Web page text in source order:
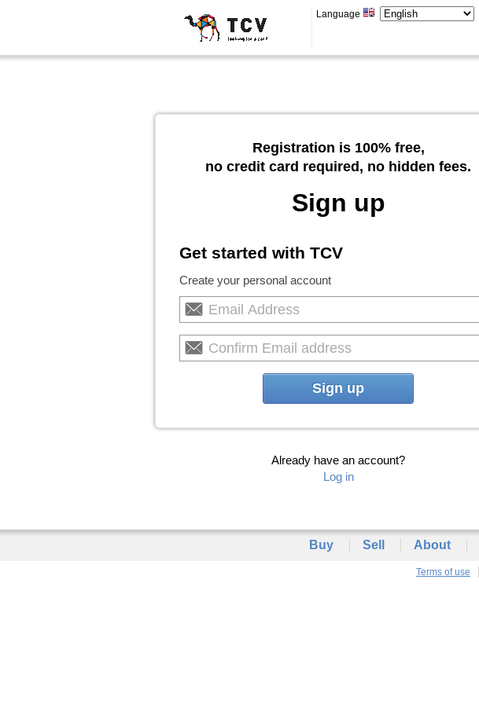
Language
Registration is 100% free,
no credit card required, no hidden fees.
Sign up
Get started with TCV
Create your personal account
Sign up
Already have an account?
Log in
Buy Sell About
Terms of use